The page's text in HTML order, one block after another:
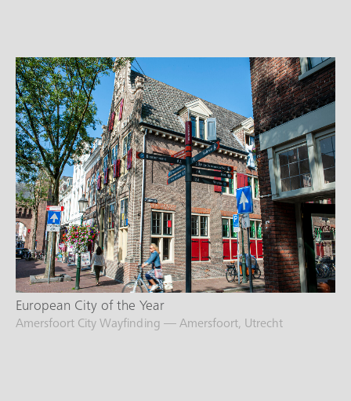
European City of the Year
Amersfoort City Wayfinding — Amersfoort, Utrecht